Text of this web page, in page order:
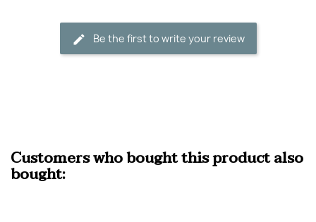
Be the first to write your review
Customers who bought this product also
bought: